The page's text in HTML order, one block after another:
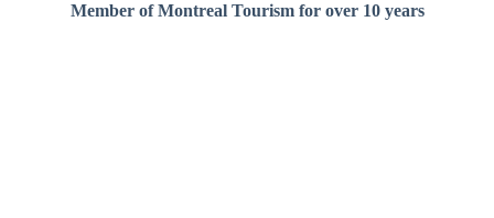
Member of Montreal Tourism for over 10 years